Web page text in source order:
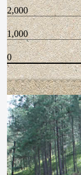
2,000
1,000
0